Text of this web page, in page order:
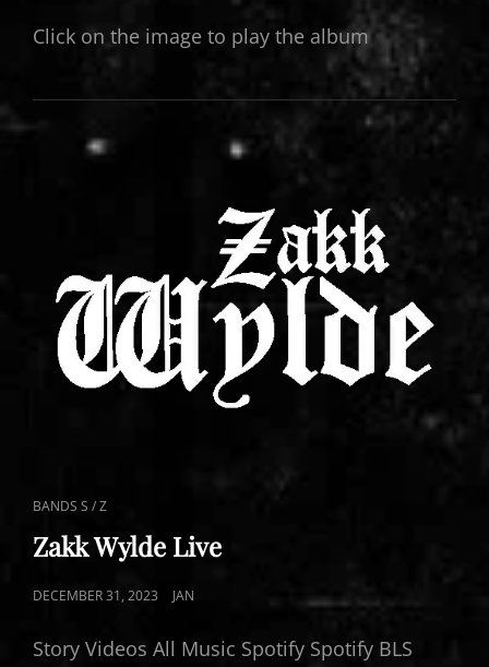
Click on the image to play the album
CAT
LINKS
BANDS S / Z
Zakk Wylde Live
POSTED
DECEMBER 31, 2023 JAN
Story Videos All Music Spotify Spotify BLS